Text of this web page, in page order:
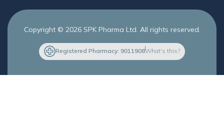
Copyright © 2026 SPK Pharma Ltd. All rights reserved.
Registered Pharmacy: 9011908What's this?